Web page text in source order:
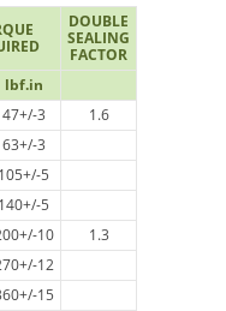
DOUBLE
SEALING
FACTOR
lbf.in
47+/-3
1.6
63+/-3
105+/-5
140+/-5
10
1.3
12
15